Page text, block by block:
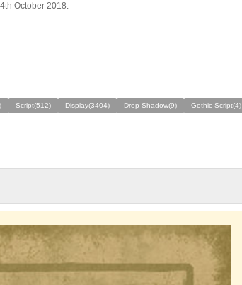
October 2018.
Script(512) Display(3404) Drop Shadow(9)
Gothic Script(4)